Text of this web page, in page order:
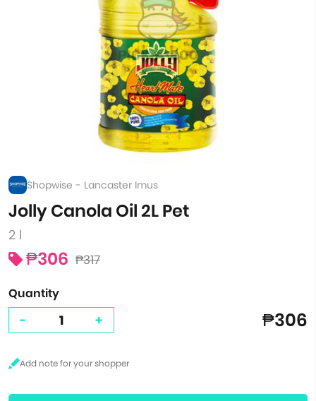
Shopwise - Lancaster Imus
Jolly Canola Oil 2L Pet
2 l
₱306 ₱317
Quantity
- + ₱306